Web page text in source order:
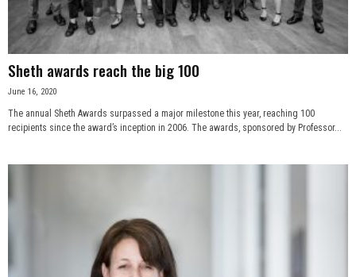
Sheth awards reach the big 100
June 16, 2020
The annual Sheth Awards surpassed a major milestone this year, reaching 100
recipients since the award’s inception in 2006. The awards, sponsored by Professor...